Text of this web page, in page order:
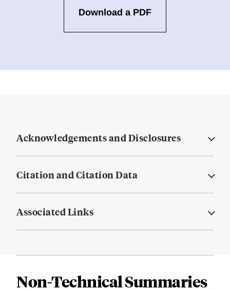
Download a PDF
Acknowledgements and Disclosures
Citation and Citation Data
Associated Links
Non-Technical Summaries